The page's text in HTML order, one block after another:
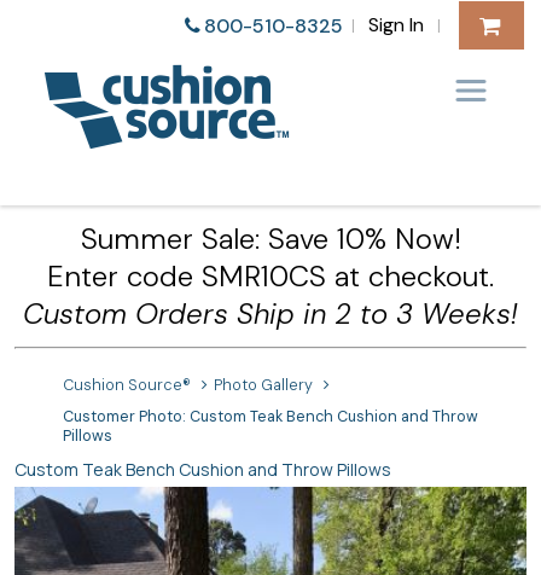
800-510-8325 | Sign In |
Summer Sale: Save 10% Now!
Enter code SMR10CS at checkout.
Custom Orders Ship in 2 to 3 Weeks!
Cushion Source®
Photo Gallery
Customer Photo: Custom Teak Bench Cushion and Throw
Pillows
Custom Teak Bench Cushion and Throw Pillows